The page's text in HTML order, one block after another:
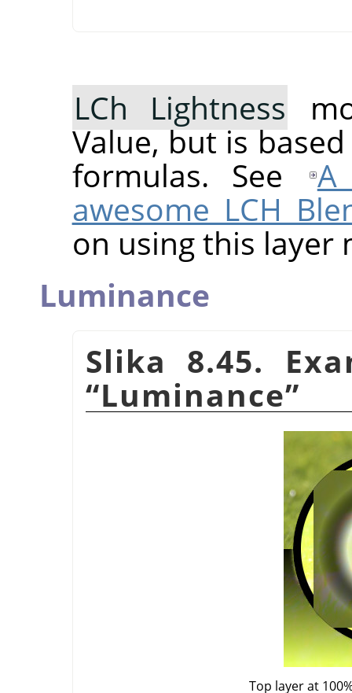
LCh Lightness
Value, but is
formulas. See
A
awesome LCH
on using this layer
Luminance
Slika 8.45.
“Luminance”
Top layer at